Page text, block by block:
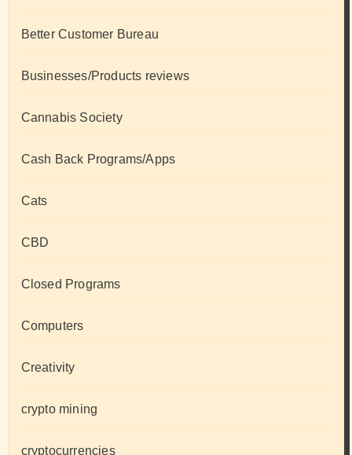
Better Customer Bureau
Businesses/Products reviews
Cannabis Society
Cash Back Programs/Apps
Cats
CBD
Closed Programs
Computers
Creativity
crypto mining
cryptocurrencies